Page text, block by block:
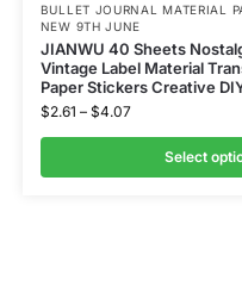
BULLET JOURNAL MATERIAL
NEW 9TH JUNE
JIANWU 40 Sheets
Vintage Label Material
Paper Stickers Creative
$2.61 – $4.07
Select